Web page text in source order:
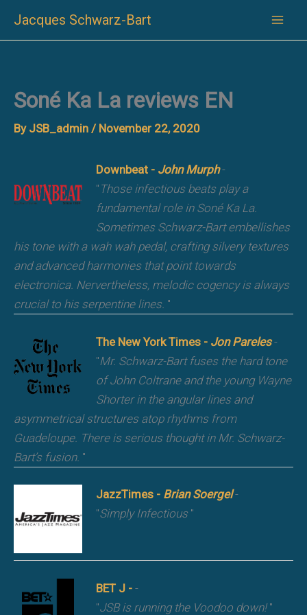
Jacques Schwarz-Bart
Soné Ka La reviews EN
By JSB_admin / November 22, 2020
Downbeat - John Murph-
" Those infectious beats play a
fundamental role in Soné Ka La.
Sometimes Schwarz-Bart embellishes
his tone with a wah wah pedal, crafting silvery textures
and advanced harmonies that point towards
electronica. Nervertheless, melodic cogency is always
crucial to his serpentine lines. "
The New York Times - Jon Pareles-
"Mr. Schwarz-Bart fuses the hard tone
of John Coltrane and the young Wayne
Shorter in the angular lines and
asymmetrical structures atop rhythms from
Guadeloupe. There is serious thought in Mr. Schwarz-
Bart’s fusion. "
JazzTimes - Brian Soergel-
"Simply Infectious "
BET J - -
"JSB is running the Voodoo down!"